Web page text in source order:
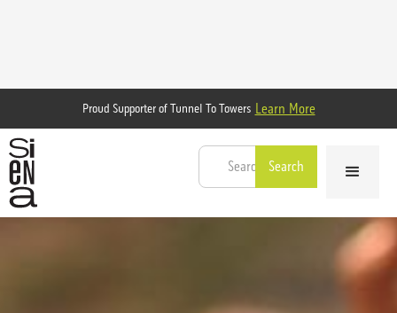
Proud Supporter of Tunnel To Towers Learn More